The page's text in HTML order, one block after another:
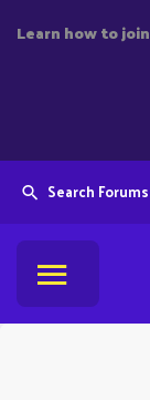
Learn how to
Search Forums